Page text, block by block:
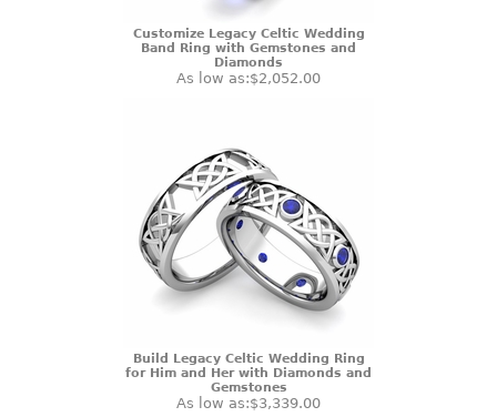
Customize Legacy Celtic Wedding
Band Ring with Gemstones and
Diamonds
As low as:$2,052.00
Build Legacy Celtic Wedding Ring
for Him and Her with Diamonds and
Gemstones
As low as:$3,339.00